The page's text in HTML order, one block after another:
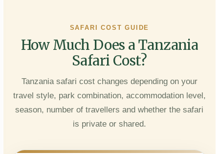
SAFARI COST GUIDE
How Much Does a Tanzania
Safari Cost?
Tanzania safari cost changes depending on your
travel style, park combination, accommodation level,
season, number of travellers and whether the safari
is private or shared.